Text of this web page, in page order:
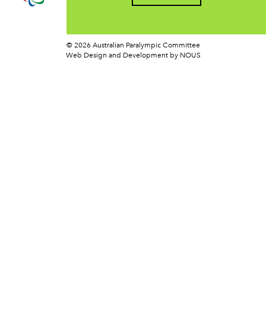
© 2026 Australian Paralympic Committee
Web Design and Development by NOUS